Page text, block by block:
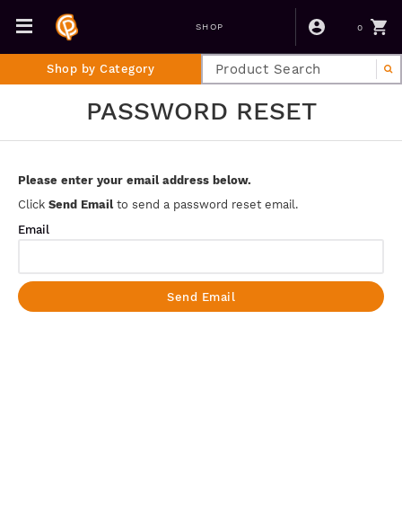
SHOP 0
Shop by Category
PASSWORD RESET
Please enter your email address below.
Click Send Emailto send a password reset email.
Email